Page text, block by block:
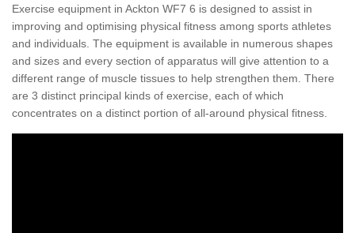
Exercise equipment in Ackton WF7 6 is designed to assist in
improving and optimising physical fitness among sports athletes
and individuals. The equipment is available in numerous shapes
and sizes and every section of apparatus will give attention to a
different range of muscle tissues to help strengthen them. There
are 3 distinct principal kinds of exercise, each of which
concentrates on a distinct portion of all-around physical fitness.